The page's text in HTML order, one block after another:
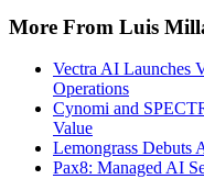
More From Luis
Vectra AI Launches
Operations
Cynomi and
Value
Lemongrass Debuts
Pax8: Managed AI